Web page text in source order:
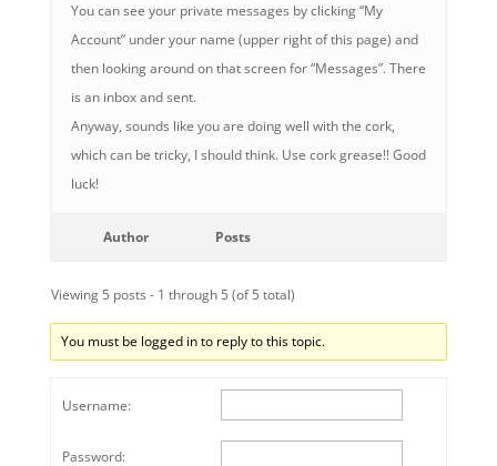
You can see your private messages by clicking “My
Account” under your name (upper right of this page) and
then looking around on that screen for “Messages”. There
is an inbox and sent.
Anyway, sounds like you are doing well with the cork,
which can be tricky, I should think. Use cork grease!! Good
luck!
Author Posts
Viewing 5 posts - 1 through 5 (of 5 total)
You must be logged in to reply to this topic.
Username:
Password: